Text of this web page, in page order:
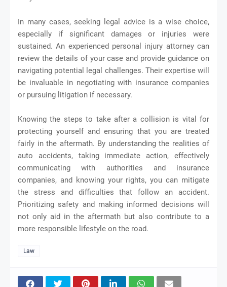
In many cases, seeking legal advice is a wise choice,
especially if significant damages or injuries were
sustained. An experienced personal injury attorney can
review the details of your case and provide guidance on
navigating potential legal challenges. Their expertise will
be invaluable in negotiating with insurance companies
or pursuing litigation if necessary.
Knowing the steps to take after a collision is vital for
protecting yourself and ensuring that you are treated
fairly in the aftermath. By understanding the realities of
auto accidents, taking immediate action, effectively
communicating with authorities and insurance
companies, and knowing your rights, you can mitigate
the stress and difficulties that follow an accident.
Prioritizing safety and making informed decisions will
not only aid in the aftermath but also contribute to a
more responsible lifestyle on the road.
Law